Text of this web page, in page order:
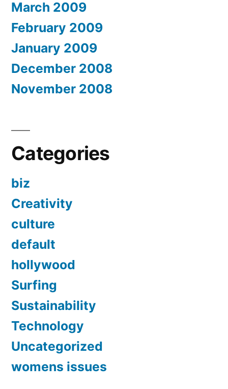
March 2009
February 2009
January 2009
December 2008
November 2008
Categories
biz
Creativity
culture
default
hollywood
Surfing
Sustainability
Technology
Uncategorized
womens issues